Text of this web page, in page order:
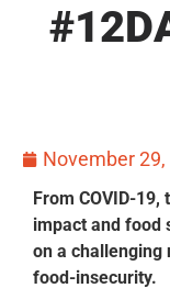
November 29,
From COVID-
impact and food
on a
food-insecurity.